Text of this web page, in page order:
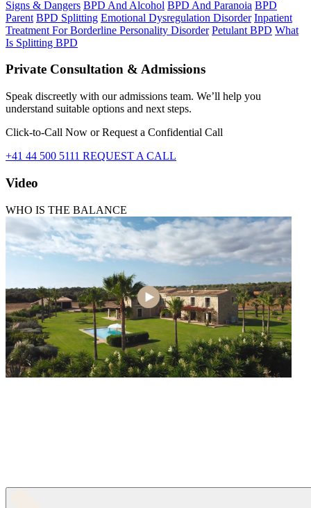
Signs & Dangers BPD And Alcohol BPD And Paranoia BPD
Parent BPD Splitting Emotional Dysregulation Disorder Inpatient
Treatment For Borderline Personality Disorder Petulant BPD What
Is Splitting BPD
Private Consultation & Admissions
Speak discreetly with our admissions team. We’ll help you
understand suitable options and next steps.
Click-to-Call Now or Request a Confidential Call
+41 44 500 5111 REQUEST A CALL
Video
WHO IS THE BALANCE